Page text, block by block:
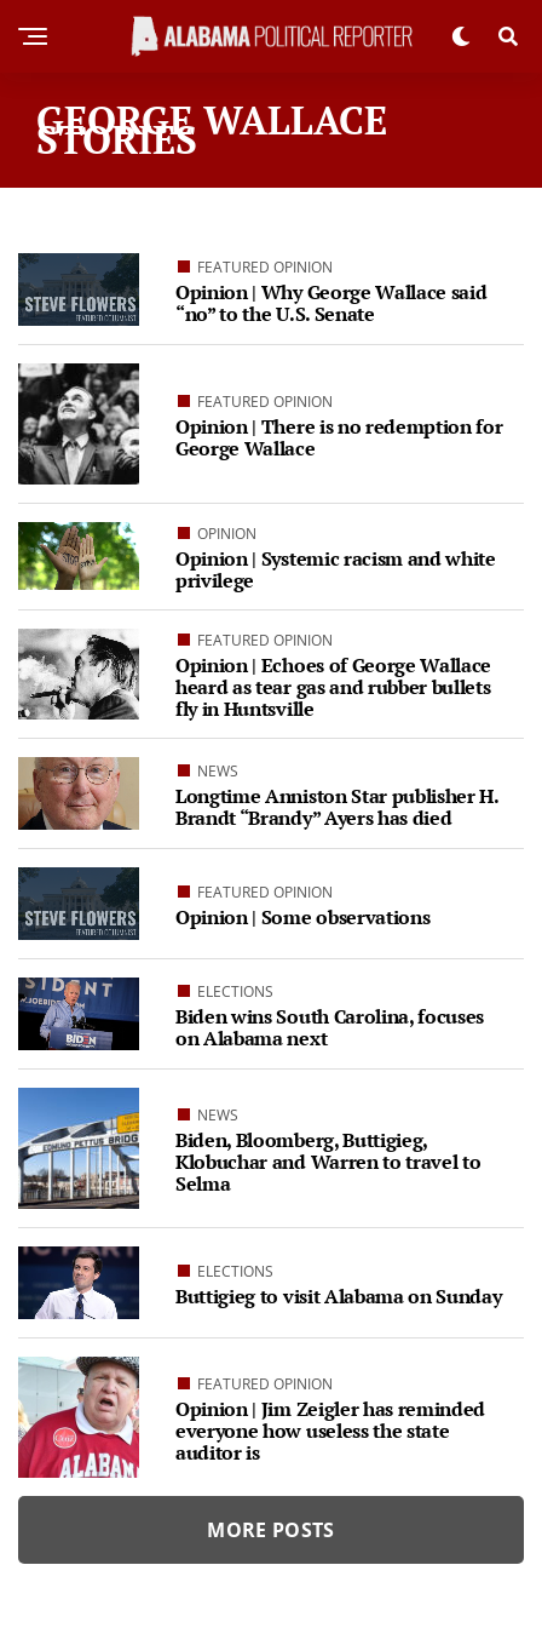
GEORGE WALLACE
STORIES
FEATURED OPINION
Opinion | Why George Wallace said
“no” to the U.S. Senate
FEATURED OPINION
Opinion | There is no redemption for
George Wallace
OPINION
Opinion | Systemic racism and white
privilege
FEATURED OPINION
Opinion | Echoes of George Wallace
heard as tear gas and rubber bullets
fly in Huntsville
NEWS
Longtime Anniston Star publisher H.
Brandt “Brandy” Ayers has died
FEATURED OPINION
Opinion | Some observations
ELECTIONS
Biden wins South Carolina, focuses
on Alabama next
NEWS
Biden, Bloomberg, Buttigieg,
Klobuchar and Warren to travel to
Selma
ELECTIONS
Buttigieg to visit Alabama on Sunday
FEATURED OPINION
Opinion | Jim Zeigler has reminded
everyone how useless the state
auditor is
MORE POSTS